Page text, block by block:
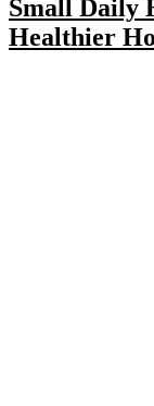
Small Daily
Healthier